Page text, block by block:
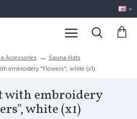
Accessories
Sauna Hats
embroidery "Flowers", white (x1)
with embroidery
white (x1)